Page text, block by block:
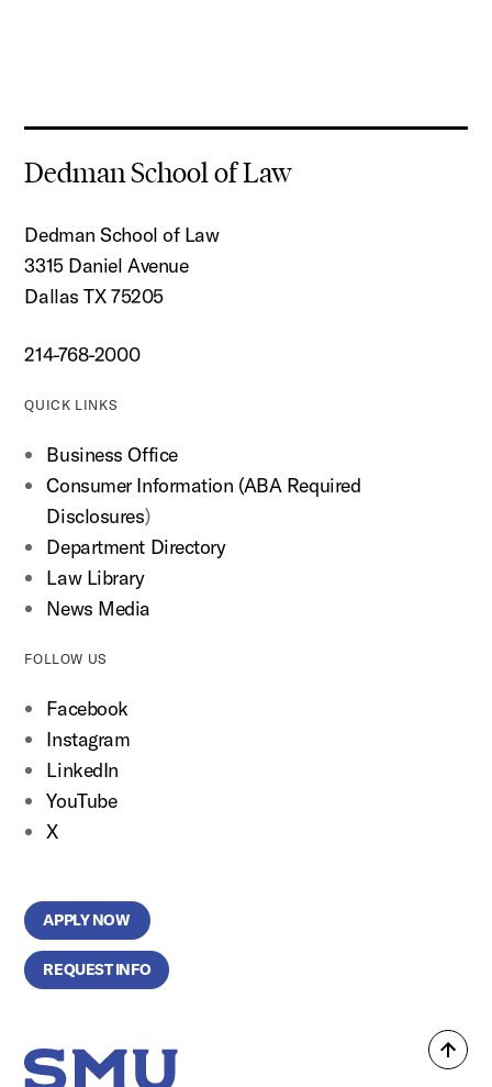
Back
Dedman School of Law
Dedman School of Law
3315 Daniel Avenue
Dallas TX 75205
214-768-2000
QUICK LINKS
Business Office
Consumer Information (ABA Required
Disclosures)
Department Directory
Law Library
News Media
FOLLOW US
Facebook
Instagram
LinkedIn
YouTube
X
APPLY NOW
REQUEST INFO